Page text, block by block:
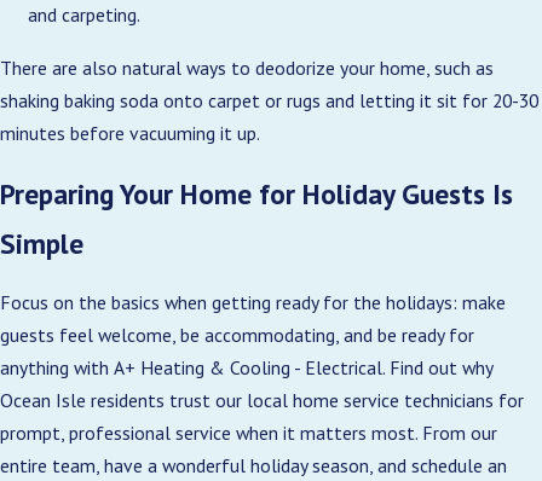
and carpeting.
There are also natural ways to deodorize your home, such as
shaking baking soda onto carpet or rugs and letting it sit for 20-30
minutes before vacuuming it up.
Preparing Your Home for Holiday Guests Is
Simple
Focus on the basics when getting ready for the holidays: make
guests feel welcome, be accommodating, and be ready for
anything with A+ Heating & Cooling - Electrical. Find out why
Ocean Isle residents trust our local home service technicians for
prompt, professional service when it matters most. From our
entire team, have a wonderful holiday season, and schedule an